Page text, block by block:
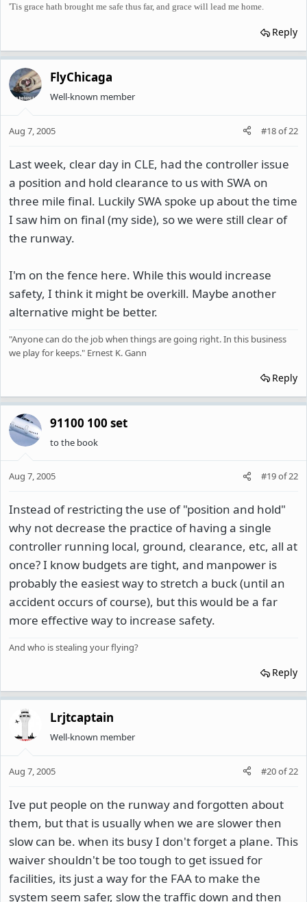
'Tis grace hath brought me safe thus far, and grace will lead me home.
Reply
FlyChicaga
Well-known member
Aug 7, 2005 #18of22
Last week, clear day in CLE, had the controller issue
a position and hold clearance to us with SWA on
three mile final. Luckily SWA spoke up about the time
I saw him on final (my side), so we were still clear of
the runway.
I'm on the fence here. While this would increase
safety, I think it might be overkill. Maybe another
alternative might be better.
"Anyone can do the job when things are going right. In this business
we play for keeps." Ernest K. Gann
Reply
91100 100 set
to the book
Aug 7, 2005 #19of22
Instead of restricting the use of "position and hold"
why not decrease the practice of having a single
controller running local, ground, clearance, etc, all at
once? I know budgets are tight, and manpower is
probably the easiest way to stretch a buck (until an
accident occurs of course), but this would be a far
more effective way to increase safety.
And who is stealing your flying?
Reply
Lrjtcaptain
Well-known member
Aug 7, 2005 #20of22
Ive put people on the runway and forgotten about
them, but that is usually when we are slower then
slow can be. when its busy I don't forget a plane. This
waiver shouldn't be too tough to get issued for
facilities, its just a way for the FAA to make the
system seem safer, slow the traffic down and then